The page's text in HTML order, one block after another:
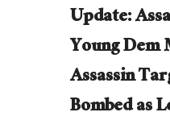
Update:
Young
Assassin
Bombed as